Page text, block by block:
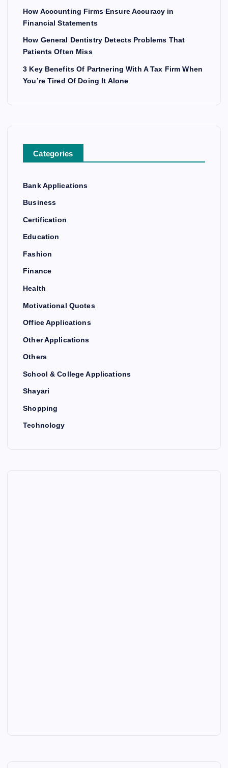
How Accounting Firms Ensure Accuracy in
Financial Statements
How General Dentistry Detects Problems That
Patients Often Miss
3 Key Benefits Of Partnering With A Tax Firm When
You’re Tired Of Doing It Alone
Categories
Bank Applications
Business
Certification
Education
Fashion
Finance
Health
Motivational Quotes
Office Applications
Other Applications
Others
School & College Applications
Shayari
Shopping
Technology